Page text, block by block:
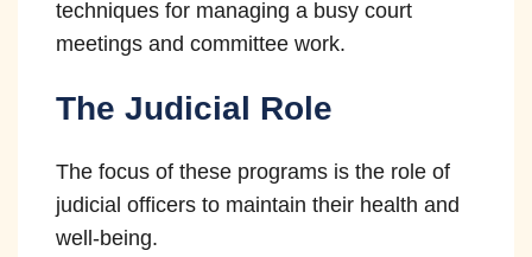
techniques for managing a busy court
meetings and committee work.
The Judicial Role
The focus of these programs is the role of
judicial officers to maintain their health and
well-being.